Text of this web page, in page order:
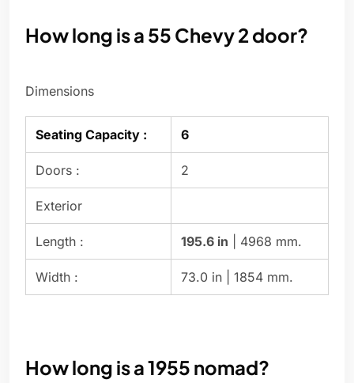
How long is a 55 Chevy 2 door?
Dimensions
Seating Capacity : 6
Doors : 2
Exterior
Length : 195.6 in | 4968 mm.
Width : 73.0 in | 1854 mm.
How long is a 1955 nomad?